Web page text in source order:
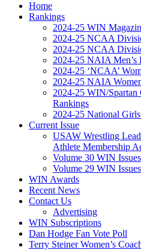
Home
Rankings
2024-25 WIN
2024-25 NCAA
2024-25 NCAA
2024-25 NAIA Men’s
2024-25 ‘NCAA’
2024-25 NAIA
2024-25 WIN/
Rankings
2024-25 National
Current Issue
USAW Wrestling
Athlete Membership
Volume 30 WIN Issues
Volume 29 WIN Issues
WIN Awards
Recent News
Contact Us
Advertising
WIN Subscriptions
Dan Hodge Fan Vote Poll
Terry Steiner Women’s